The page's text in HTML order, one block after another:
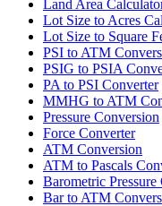
Land Area
Lot Size to Acres
Lot Size to Square
PSI to ATM
PSIG to PSIA
PA to PSI Converter
MMHG to ATM
Pressure Conversion
Force Converter
ATM Conversion
ATM to Pascals
Barometric Pressure
Bar to ATM